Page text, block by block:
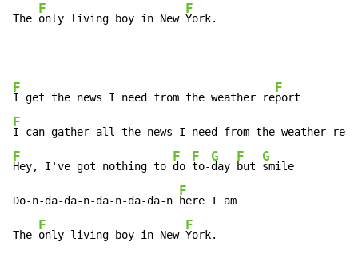
The
F
only living boy in New
F
York.
F
I get the news I need from the weather re
F
F
I can gather all the news I need from the weather re
F
Hey, I've got nothing to
F
do
F
to-
G
day
F
but
G
smile
Do-n-da-da-n-da-n-da-da-n
F
here I am
The
F
only living boy in New
F
York.